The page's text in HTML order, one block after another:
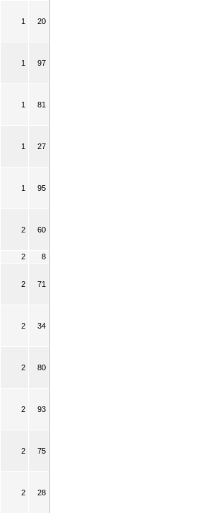
1 20
1 97
1 81
1 27
1 95
2 60
2
8
2 71
2 34
2 80
2 93
2 75
2 28